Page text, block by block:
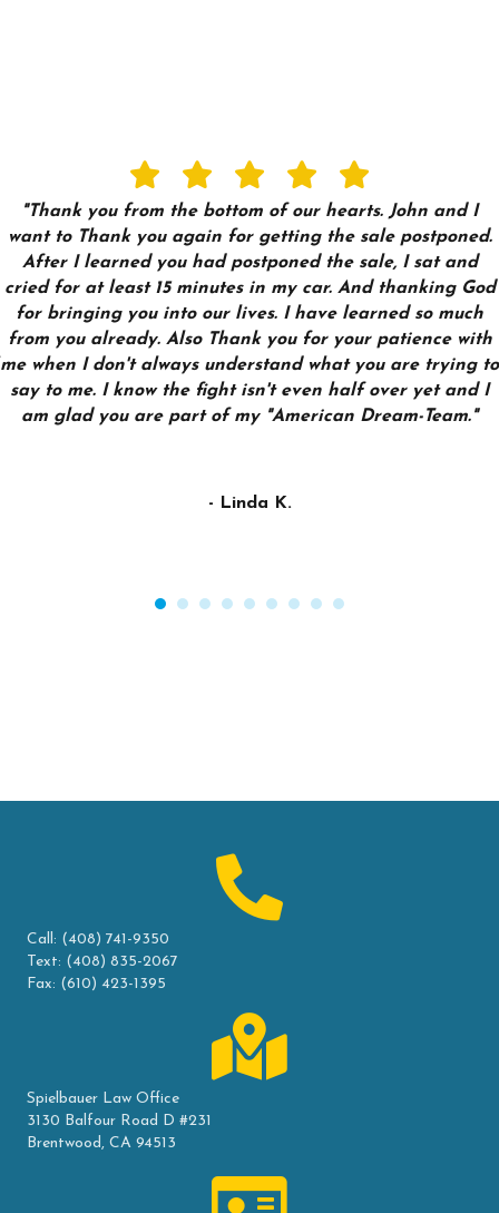
"Thank you from the bottom of our hearts. John and I
want to Thank you again for getting the sale postponed.
After I learned you had postponed the sale, I sat and
cried for at least 15 minutes in my car. And thanking God
for bringing you into our lives. I have learned so much
from you already. Also Thank you for your patience with
me when I don't always understand what you are trying to
say to me. I know the fight isn't even half over yet and I
am glad you are part of my "American Dream-Team."
- Linda K.
Call: (408) 741-9350
Text: (408) 835-2067
Fax: (610) 423-1395
Spielbauer Law Office
3130 Balfour Road D #231
Brentwood, CA 94513